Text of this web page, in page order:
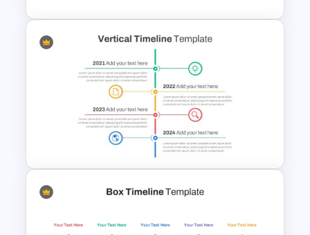
Product Roadmap Gantt
Chart Template